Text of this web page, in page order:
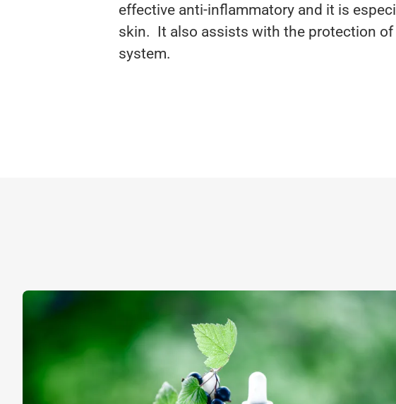
effective anti-inflammatory and it is
skin. It also assists with the protection
system.